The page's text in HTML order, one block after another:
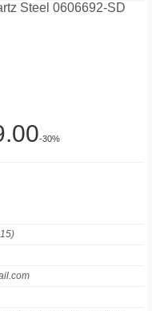
Steel 0606692-SD
-30%